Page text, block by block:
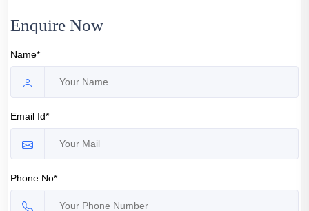
Enquire Now
Name*
Email Id*
Phone No*